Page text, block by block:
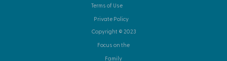
Terms of Use
Private Policy
Copyright © 2023
Focus on the
Family